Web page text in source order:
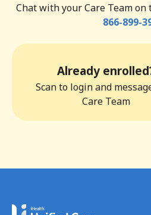
Chat with your Care Team
866-899-
Already
Scan to login and
Care Team